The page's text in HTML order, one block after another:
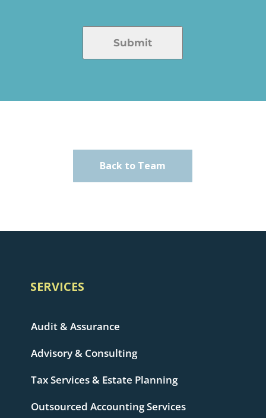
Submit
Back to Team
SERVICES
Audit & Assurance
Advisory & Consulting
Tax Services & Estate Planning
Outsourced Accounting Services